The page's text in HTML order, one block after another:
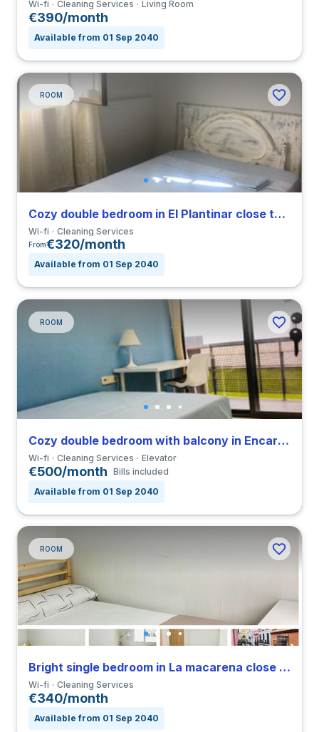
Wi-fi Cleaning Services Living Room
€390/month
Available from 01 Sep 2040
ROOM
Cozy double bedroom in El Plantinar close to US
Wi-fi Cleaning Services
From€320/month
Available from 01 Sep 2040
ROOM
Cozy double bedroom with balcony in Encarnación Alfalfa close to UPO
Wi-fi Cleaning Services Elevator
€500/month Bills included
Available from 01 Sep 2040
ROOM
Bright single bedroom in La macarena close to ULA
Wi-fi Cleaning Services
€340/month
Available from 01 Sep 2040